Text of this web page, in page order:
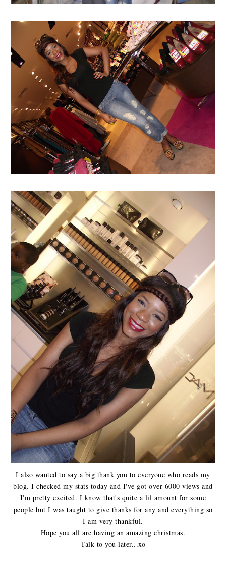
I also wanted to say a big thank you to everyone who reads my
blog. I checked my stats today and I've got over 6000 views and
I'm pretty excited. I know that's quite a lil amount for some
people but I was taught to give thanks for any and everything so
I am very thankful.
Hope you all are having an amazing christmas.
Talk to you later...xo